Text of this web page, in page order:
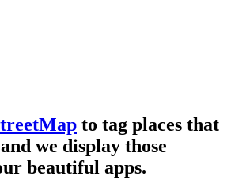
to tag places that
we display those
beautiful apps.